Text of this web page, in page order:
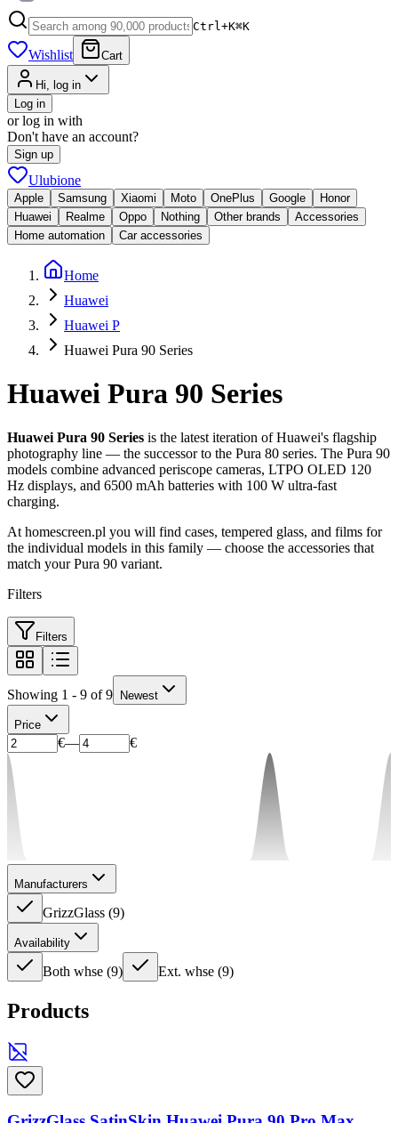
Ctrl+K⌘K
Wishlist Cart
Hi, log in
Log in
or log in with
Don't have an account?
Sign up
Ulubione
Apple Samsung Xiaomi Moto OnePlus Google
Honor
Huawei
Realme Oppo Nothing Other brands
Accessories
Home automation
Car accessories
Home
Huawei
Huawei P
Huawei Pura 90 Series
Huawei Pura 90 Series
Huawei Pura 90 Series is the latest iteration of Huawei's flagship
photography line — the successor to the Pura 80 series. The Pura 90
models combine advanced periscope cameras, LTPO OLED 120
Hz displays, and 6500 mAh batteries with 100 W ultra-fast
charging.
At homescreen.pl you will find cases, tempered glass, and films for
the individual models in this family — choose the accessories that
match your Pura 90 variant.
Filters
Filters
Showing 1 - 9 of 9 Newest
Price
€— €
Manufacturers
GrizzGlass (9)
Availability
Both whse (9) Ext. whse (9)
Products